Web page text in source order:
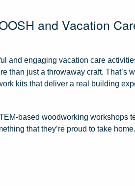
and Vacation
and engaging vacation care
than just a throwaway craft. That’s
kits that deliver a real building
based woodworking workshops
that they’re proud to take home.